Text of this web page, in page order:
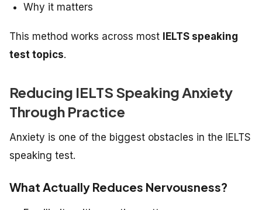
Why it matters
This method works across most IELTS speaking
test topics.
Reducing IELTS Speaking Anxiety
Through Practice
Anxiety is one of the biggest obstacles in the IELTS
speaking test.
What Actually Reduces Nervousness?